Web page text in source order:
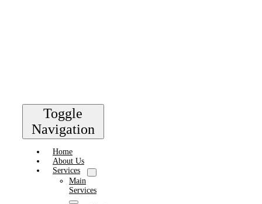
Toggle
Navigation
Home
About Us
Services
Main
Services